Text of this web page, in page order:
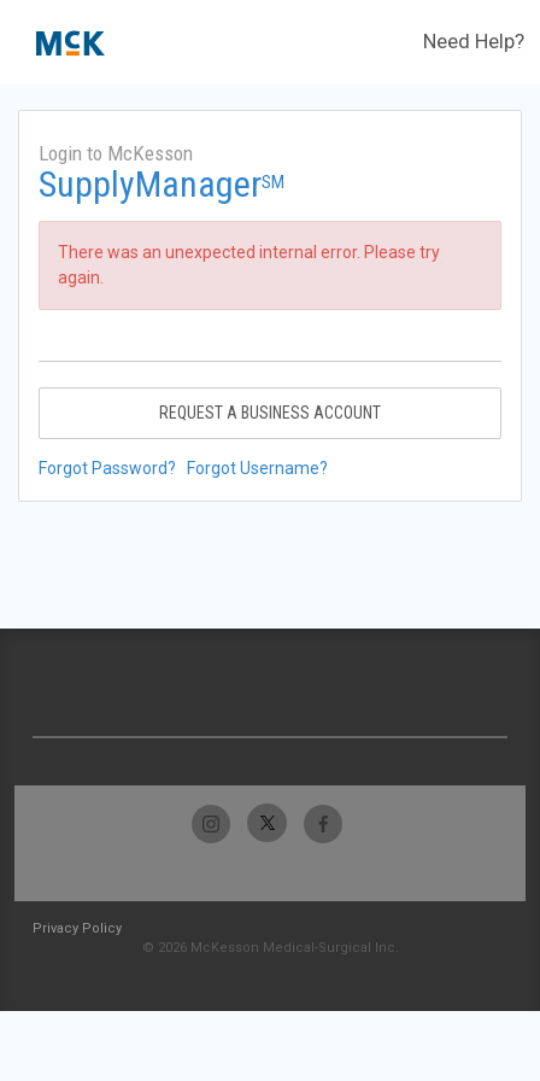
Need Help?
Login to McKesson
SupplyManagerSM
There was an unexpected internal error. Please try
again.
REQUEST A BUSINESS ACCOUNT
Forgot Password? Forgot Username?
Privacy Policy
© 2026 McKesson Medical-Surgical Inc.